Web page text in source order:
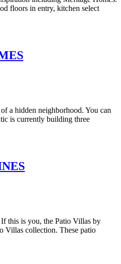
floors in entry, kitchen select
a hidden neighborhood. You can
is currently building three
this is you, the Patio Villas by
Villas collection. These patio